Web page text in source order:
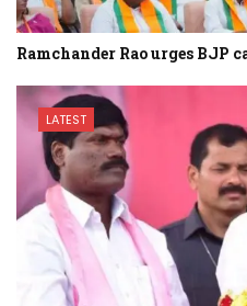
Ramchander Rao urges BJP
LATEST